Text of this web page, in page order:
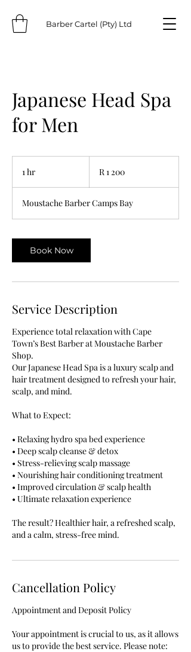
Barber Cartel (Pty) Ltd
Japanese Head Spa
for Men
1 hr
African
R 1 200
Moustache Barber Camps Bay
Book Now
Service Description
Experience total relaxation with Cape
Town’s Best Barber at Moustache Barber
Shop.
Our Japanese Head Spa is a luxury scalp and
hair treatment designed to refresh your hair,
scalp, and mind.
What to Expect:
• Relaxing hydro spa bed experience
• Deep scalp cleanse & detox
• Stress-relieving scalp massage
• Nourishing hair conditioning treatment
• Improved circulation & scalp health
• Ultimate relaxation experience
The result? Healthier hair, a refreshed scalp,
and a calm, stress-free mind.
Cancellation Policy
Appointment and Deposit Policy
Your appointment is crucial to us, as it allows
us to provide the best service. Please note: